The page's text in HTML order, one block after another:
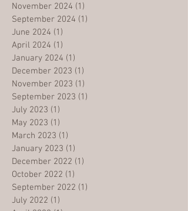
November 2024 (1)
September 2024 (1)
June 2024 (1)
April 2024 (1)
January 2024 (1)
December 2023 (1)
November 2023 (1)
September 2023 (1)
July 2023 (1)
May 2023 (1)
March 2023 (1)
January 2023 (1)
December 2022 (1)
October 2022 (1)
September 2022 (1)
July 2022 (1)